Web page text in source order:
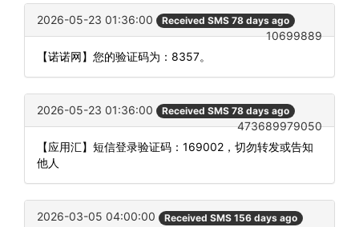
2026-05-23 01:36:00 Received SMS 78 days ago
10699889
【诺诺网】您的验证码为：8357。
2026-05-23 01:36:00 Received SMS 78 days ago
473689979050
【应用汇】短信登录验证码：169002，切勿转发或告知
他人
2026-03-05 04:00:00 Received SMS 156 days ago